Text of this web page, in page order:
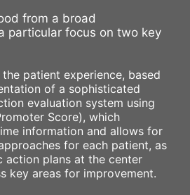
from a broad
particular focus on two key
patient experience, based
of a sophisticated
evaluation system using
Score), which
information and allows for
for each patient, as
action plans at the center
key areas for improvement.